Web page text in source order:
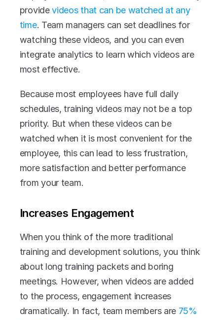
provide videos that can be watched at any
time. Team managers can set deadlines for
watching these videos, and you can even
integrate analytics to learn which videos are
most effective.
Because most employees have full daily
schedules, training videos may not be a top
priority. But when these videos can be
watched when it is most convenient for the
employee, this can lead to less frustration,
more satisfaction and better performance
from your team.
Increases Engagement
When you think of the more traditional
training and development solutions, you think
about long training packets and boring
meetings. However, when videos are added
to the process, engagement increases
dramatically. In fact, team members are 75%